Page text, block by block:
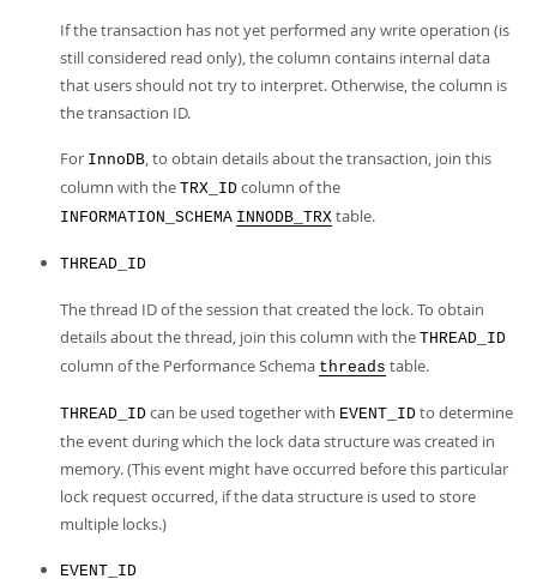
If the transaction has not yet performed any write operation (is
still considered read only), the column contains internal data
that users should not try to interpret. Otherwise, the column is
the transaction ID.
For InnoDB, to obtain details about the transaction, join this
column with the TRX_ID column of the
INFORMATION_SCHEMA INNODB_TRX table.
THREAD_ID
The thread ID of the session that created the lock. To obtain
details about the thread, join this column with the THREAD_ID
column of the Performance Schema threads table.
THREAD_ID can be used together with EVENT_ID to determine
the event during which the lock data structure was created in
memory. (This event might have occurred before this particular
lock request occurred, if the data structure is used to store
multiple locks.)
EVENT_ID